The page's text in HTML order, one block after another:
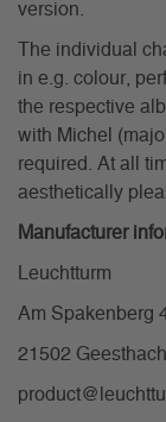
version.
The individual
in e.g. colour,
the respective
with Michel
required. At all
aesthetically
Manufacturer
Leuchtturm
Am Spakenberg
21502